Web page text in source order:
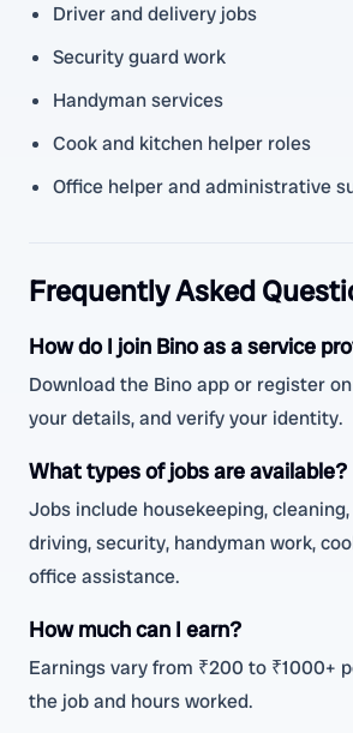
Driver and delivery jobs
Security guard work
Handyman services
Cook and kitchen helper roles
Office helper and administrative
Frequently Asked
How do I join Bino as a service
Download the Bino app or register
your details, and verify your identity.
What types of jobs are available?
Jobs include housekeeping,
driving, security, handyman work,
office assistance.
How much can I earn?
Earnings vary from ₹200 to ₹1000+
the job and hours worked.